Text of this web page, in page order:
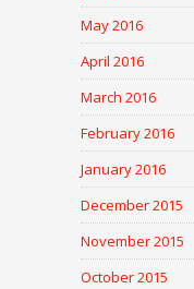
May 2016
April 2016
March 2016
February 2016
January 2016
December 2015
November 2015
October 2015